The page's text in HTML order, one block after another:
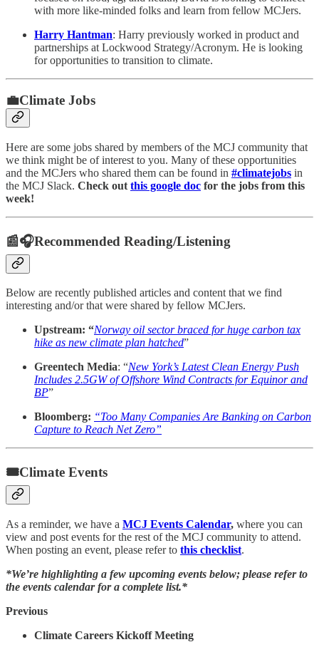
with more like-minded folks and learn from fellow MCJers.
Harry Hantman: Harry previously worked in product and
partnerships at Lockwood Strategy/Acronym. He is looking
for opportunities to transition to climate.
💼Climate Jobs
Here are some jobs shared by members of the MCJ community that
we think might be of interest to you. Many of these opportunities
and the MCJers who shared them can be found in #climatejobs in
the MCJ Slack. Check out this google doc for the jobs from this
week!
📰🎧Recommended Reading/Listening
Below are recently published articles and content that we find
interesting and/or that were shared by fellow MCJers.
Upstream: “Norway oil sector braced for huge carbon tax
hike as new climate plan hatched”
Greentech Media: “New York’s Latest Clean Energy Push
Includes 2.5GW of Offshore Wind Contracts for Equinor and
BP”
Bloomberg: “Too Many Companies Are Banking on Carbon
Capture to Reach Net Zero”
🎟Climate Events
As a reminder, we have a MCJ Events Calendar, where you can
view and post events for the rest of the MCJ community to attend.
When posting an event, please refer to this checklist.
*We’re highlighting a few upcoming events below; please refer to
the events calendar for a complete list.*
Previous
Climate Careers Kickoff Meeting